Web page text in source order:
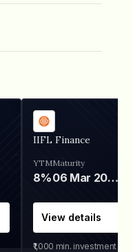
IIFL Finance
YTM
8%
Maturity
06 Mar 2028
View details
₹1,000 min. investment